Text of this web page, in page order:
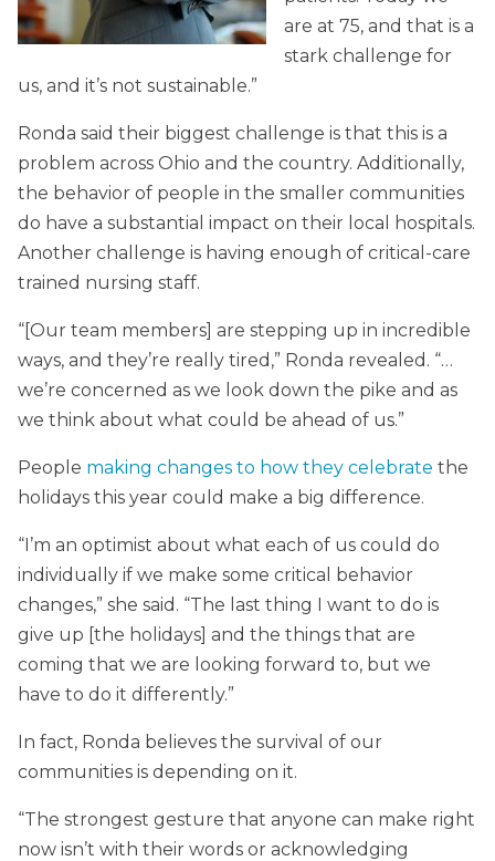
are at 75, and that is a
stark challenge for
us, and it’s not sustainable.”
Ronda said their biggest challenge is that this is a
problem across Ohio and the country. Additionally,
the behavior of people in the smaller communities
do have a substantial impact on their local hospitals.
Another challenge is having enough of critical-care
trained nursing staff.
“[Our team members] are stepping up in incredible
ways, and they’re really tired,” Ronda revealed. “…
we’re concerned as we look down the pike and as
we think about what could be ahead of us.”
People making changes to how they celebrate the
holidays this year could make a big difference.
“I’m an optimist about what each of us could do
individually if we make some critical behavior
changes,” she said. “The last thing I want to do is
give up [the holidays] and the things that are
coming that we are looking forward to, but we
have to do it differently.”
In fact, Ronda believes the survival of our
communities is depending on it.
“The strongest gesture that anyone can make right
now isn’t with their words or acknowledging